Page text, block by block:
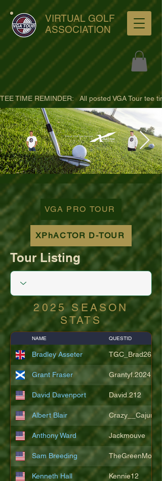
VIRTUAL GOLF
ASSOCIATION
ultra-hd-golf-course-pine-
trees-
wno1euorz7uv09d9xph.png
TEE TIME REMINDER:   All posted VGA Tour
VGA PRO TOUR
XPhACTOR D-TOUR
Tour Listing
2025 SEASON
STATS
NAME QUESTID
Bradley Asseter TGC_Brad26
Grant Fraser Grantyf.2024
David Davenport David.212
Albert Blair Crazy__Cajun
Anthony Ward Jackmouve
Sam Breeding
Kenneth Hall Kennie12